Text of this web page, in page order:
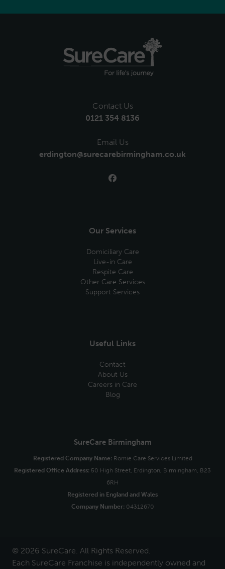
Contact Us
0121 354 8136
Email Us
erdington@surecarebirmingham.co.uk
Our Services
Domiciliary Care
Live-in Care
Respite Care
Other Care Services
Support Services
Useful Links
Contact
About Us
Careers in Care
Blog
SureCare Birmingham
Registered Company Name:Romie Care Services Limited
Registered Office Address: 50 High Street, Erdington, Birmingham, B23
6RH
Registered in England and Wales
Company Number:04312670
© 2026 SureCare. All Rights Reserved.
Each SureCare Franchise is independently owned and